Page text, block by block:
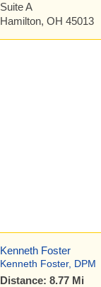
Suite A
Hamilton, OH 45013
Kenneth Foster
Kenneth Foster, DPM
Distance: 8.77 Mi